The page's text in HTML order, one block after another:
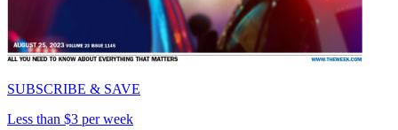
SUBSCRIBE & SAVE
Less than $3 per week